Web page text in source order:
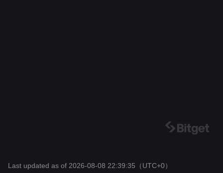
Last updated as of 2026-08-08 22:39:35 （UTC+0）